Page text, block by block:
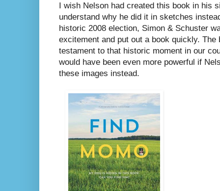
I wish Nelson had created this book in his
understand why he did it in sketches
historic 2008 election, Simon & Schuster
excitement and put out a book quickly.
testament to that historic moment in our
would have been even more powerful if
these images instead.